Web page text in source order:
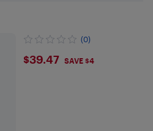
(0)
$39.47
$39.47 SAVE $4